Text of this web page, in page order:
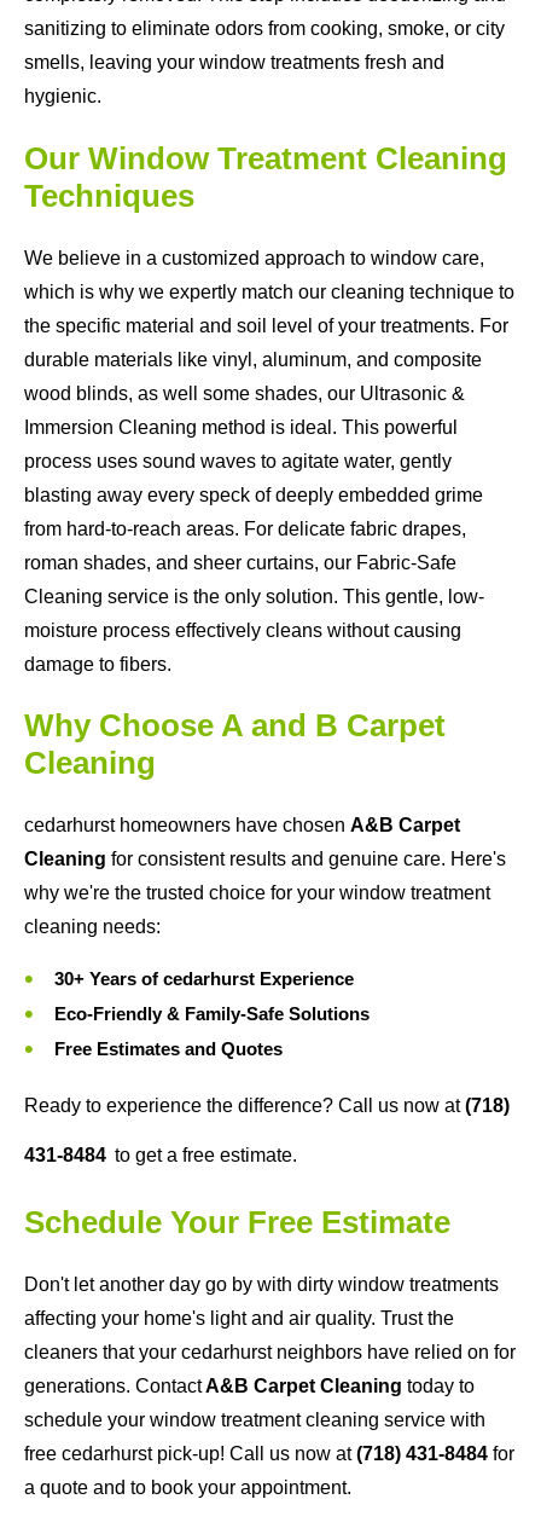
sanitizing to eliminate odors from cooking, smoke, or city
smells, leaving your window treatments fresh and
hygienic.
Our Window Treatment Cleaning
Techniques
We believe in a customized approach to window care,
which is why we expertly match our cleaning technique to
the specific material and soil level of your treatments. For
durable materials like vinyl, aluminum, and composite
wood blinds, as well some shades, our Ultrasonic &
Immersion Cleaning method is ideal. This powerful
process uses sound waves to agitate water, gently
blasting away every speck of deeply embedded grime
from hard-to-reach areas. For delicate fabric drapes,
roman shades, and sheer curtains, our Fabric-Safe
Cleaning service is the only solution. This gentle, low-
moisture process effectively cleans without causing
damage to fibers.
Why Choose A and B Carpet
Cleaning
cedarhurst homeowners have chosen A&B Carpet
Cleaning for consistent results and genuine care. Here's
why we're the trusted choice for your window treatment
cleaning needs:
30+ Years of cedarhurst Experience
Eco-Friendly & Family-Safe Solutions
Free Estimates and Quotes
Ready to experience the difference? Call us now at (718)
431-8484 to get a free estimate.
Schedule Your Free Estimate
Don't let another day go by with dirty window treatments
affecting your home's light and air quality. Trust the
cleaners that your cedarhurst neighbors have relied on for
generations. ContactA&B Carpet Cleaning today to
schedule your window treatment cleaning service with
free cedarhurst pick-up! Call us now at (718) 431-8484 for
a quote and to book your appointment.